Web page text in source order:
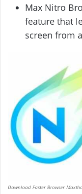
Max Nitro
feature that
screen from
Download Faster Browser